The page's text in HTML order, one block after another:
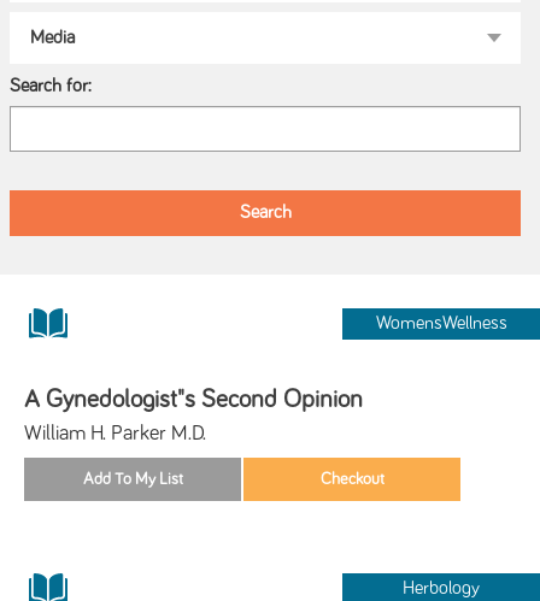
Search for:
WomensWellness
A Gynedologist"s Second Opinion
William H. Parker M.D.
Herbology